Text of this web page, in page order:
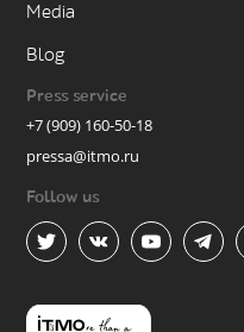
Media
Blog
Press service
+7 (909) 160-50-18
pressa@itmo.ru
Follow us